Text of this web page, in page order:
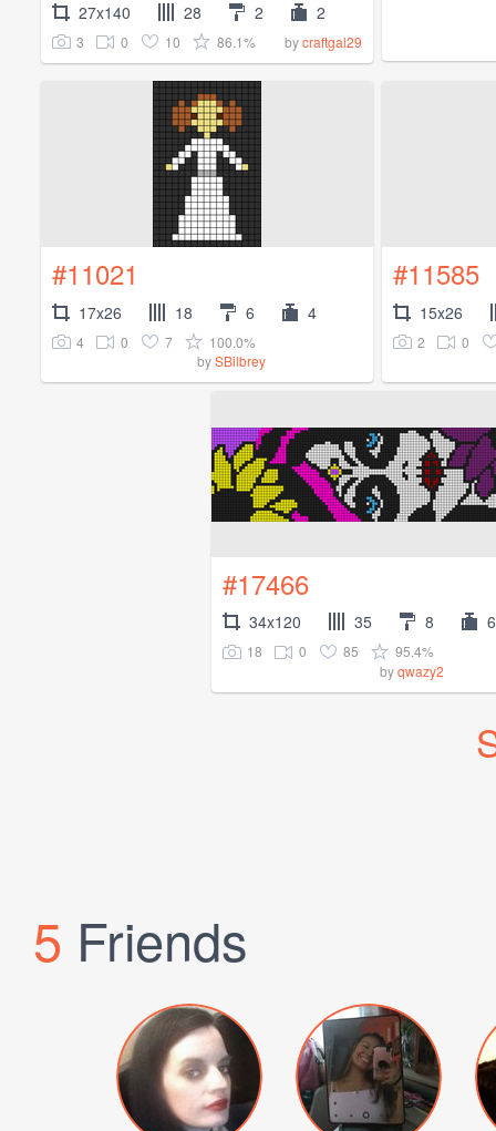
27x140 28 2 2
3 0 10 86.1% bycraftgal29
#11021
17x26 18 6 4
4 0 7
100.0%
bySBilbrey
#11585
15x26
2 0
#17466
34x120 35 8 6
18 0 85
95.4%
byqwazy2
5 Friends